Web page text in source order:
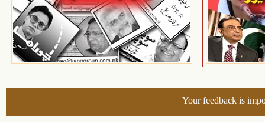
Your feedback is